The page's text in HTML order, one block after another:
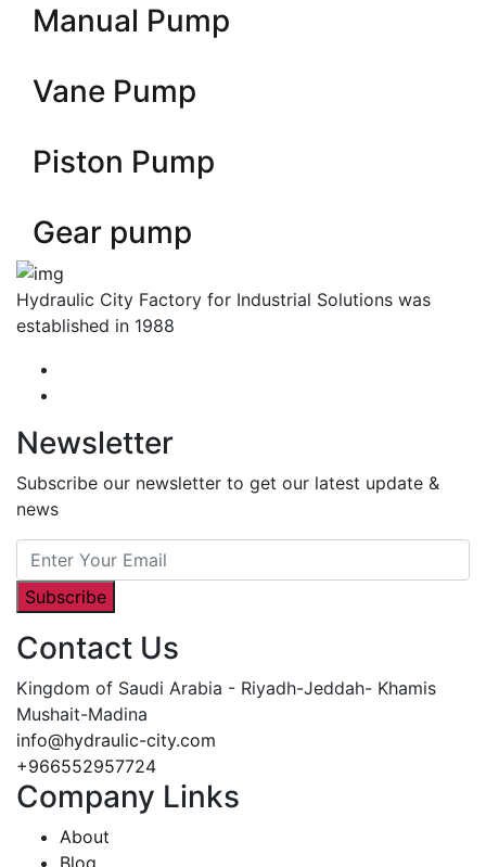
Manual Pump
Vane Pump
Piston Pump
Gear pump
Hydraulic City Factory for Industrial Solutions was
established in 1988
Newsletter
Subscribe our newsletter to get our latest update &
news
Subscribe
Contact Us
Kingdom of Saudi Arabia - Riyadh-Jeddah- Khamis
Mushait-Madina
info@hydraulic-city.com
+966552957724
Company Links
About